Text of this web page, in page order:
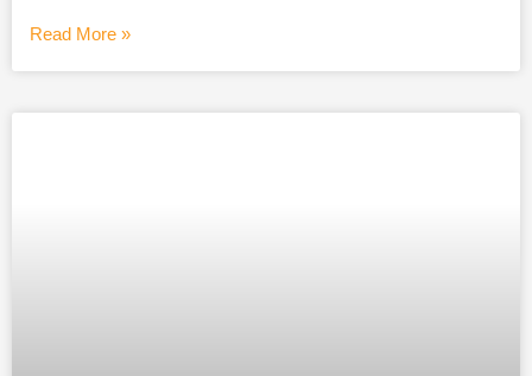
Read More »